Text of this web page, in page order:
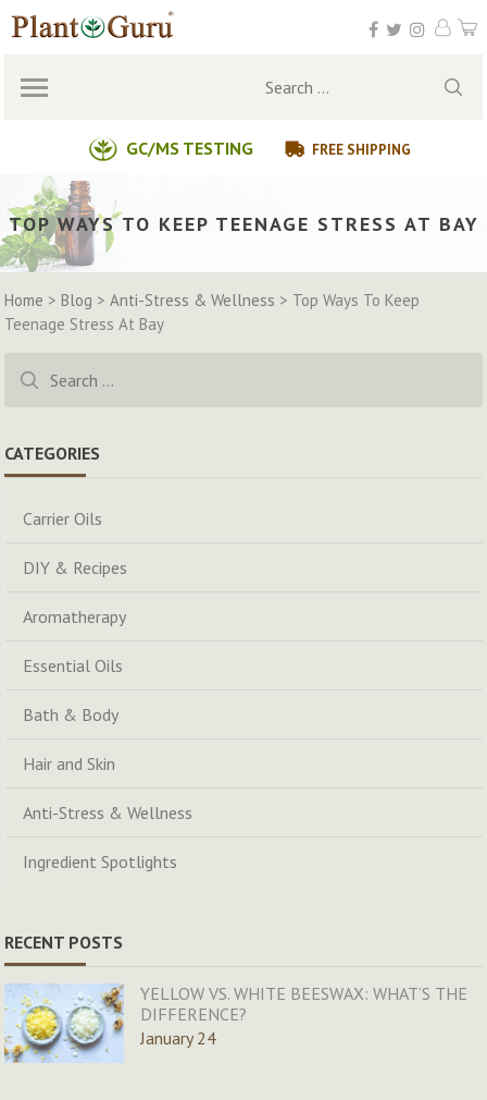
Skip
to
GC/MS TESTING FREE SHIPPING
Search
TOP WAYS TO KEEP TEENAGE STRESS AT BAY
Home >Blog >Anti-Stress & Wellness > Top Ways To Keep
Teenage Stress At Bay
for:
CATEGORIES
Carrier Oils
DIY & Recipes
Aromatherapy
Essential Oils
Bath & Body
Hair and Skin
Anti-Stress & Wellness
Ingredient Spotlights
RECENT POSTS
YELLOW VS. WHITE BEESWAX: WHAT’S THE
DIFFERENCE?
January 24